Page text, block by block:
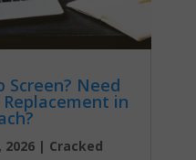
Screen? Need
in
2026| Cracked